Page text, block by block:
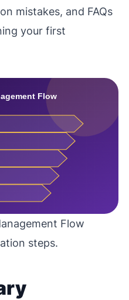
mistakes, and FAQs
your first
Flow
steps.